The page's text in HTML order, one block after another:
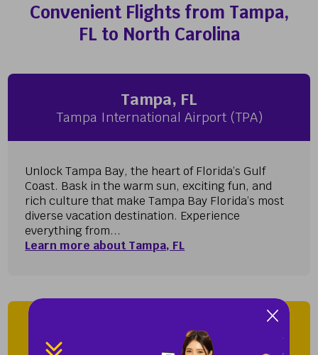
Convenient Flights from Tampa,
FL to North Carolina
Tampa, FL
Tampa International Airport (TPA)
Unlock Tampa Bay, the heart of Florida’s Gulf
Coast. Bask in the warm sun, exciting fun, and
rich culture that make Tampa Bay Florida’s most
diverse vacation destination. Experience
everything from...
Learn more about Tampa, FL
Wilmington, NC
Wilmington International Airport (ILM)